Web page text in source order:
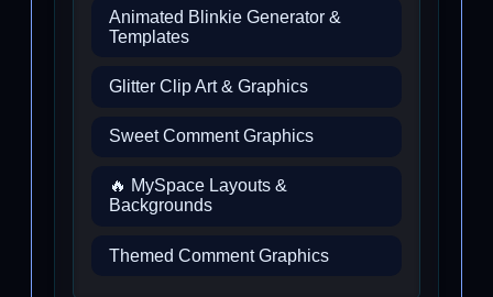
Animated Blinkie Generator &
Templates
Glitter Clip Art & Graphics
Sweet Comment Graphics
🔥 MySpace Layouts &
Backgrounds
Themed Comment Graphics